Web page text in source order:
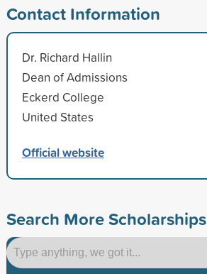
Contact Information
Dr. Richard Hallin
Dean of Admissions
Eckerd College
United States
Official website
Search More Scholarships